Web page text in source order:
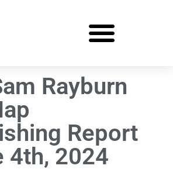
Rayburn
Report
4th, 2024